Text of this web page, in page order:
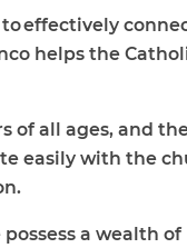
effectively
helps the
of all ages, and
easily with the
a wealth